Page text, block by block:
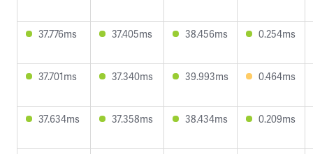
37.776ms 37.405ms 38.456ms 0.254ms
37.701ms 37.340ms 39.993ms 0.464ms
37.634ms 37.358ms 38.434ms 0.209ms